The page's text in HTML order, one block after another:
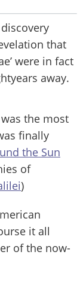
that
were in fact
away.
the most
finally
the Sun
of
)
it all
of the now-